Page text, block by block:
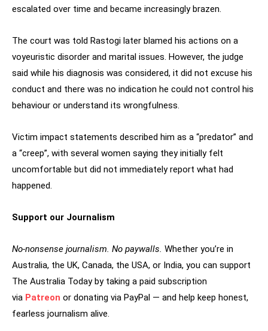
escalated over time and became increasingly brazen.
The court was told Rastogi later blamed his actions on a
voyeuristic disorder and marital issues. However, the judge
said while his diagnosis was considered, it did not excuse his
conduct and there was no indication he could not control his
behaviour or understand its wrongfulness.
Victim impact statements described him as a “predator” and
a “creep”, with several women saying they initially felt
uncomfortable but did not immediately report what had
happened.
Support our Journalism
No-nonsense journalism. No paywalls. Whether you’re in
Australia, the UK, Canada, the USA, or India, you can support
The Australia Today by taking a paid subscription
via Patreon or donating via PayPal — and help keep honest,
fearless journalism alive.